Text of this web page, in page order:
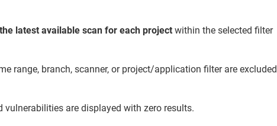
latest available scan for each project within the selected filter
range, branch, scanner, or project/application filter are excluded
are displayed with zero results.